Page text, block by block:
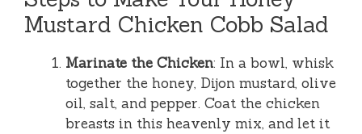
Mustard Chicken Cobb Salad
Marinate the Chicken: In a bowl, whisk
together the honey, Dijon mustard, olive
oil, salt, and pepper. Coat the chicken
breasts in this heavenly mix, and let it